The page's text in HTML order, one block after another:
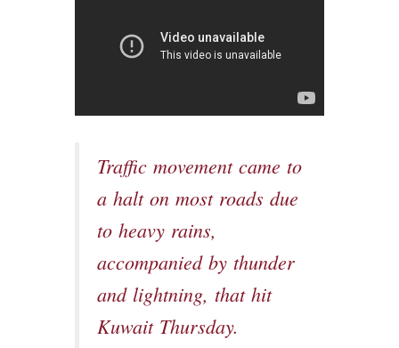
Traffic movement came to
a halt on most roads due
to heavy rains,
accompanied by thunder
and lightning, that hit
Kuwait Thursday.